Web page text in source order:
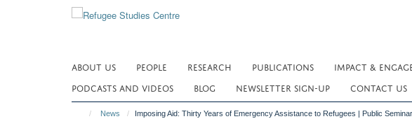
ABOUT US PEOPLE RESEARCH PUBLICATIONS IMPACT &
PODCASTS AND VIDEOS
BLOG NEWSLETTER SIGN-UP CONTACT US
News Imposing Aid: Thirty Years of Emergency Assistance to Refugees | Public